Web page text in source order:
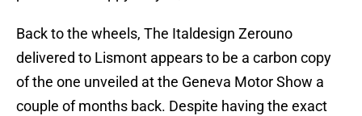
Back to the wheels, The Italdesign Zerouno
delivered to Lismont appears to be a carbon copy
of the one unveiled at the Geneva Motor Show a
couple of months back. Despite having the exact